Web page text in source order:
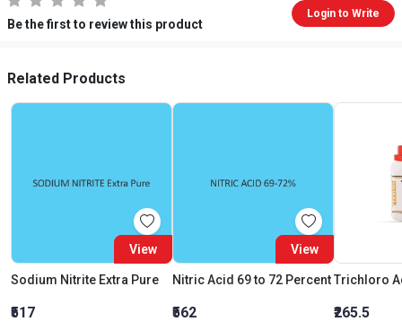
Be the first to review this product
Login to Write
Related Products
View
Sodium Nitrite Extra Pure
₹517
View
Nitric Acid 69 to 72 Percent
₹562 ₹265.5